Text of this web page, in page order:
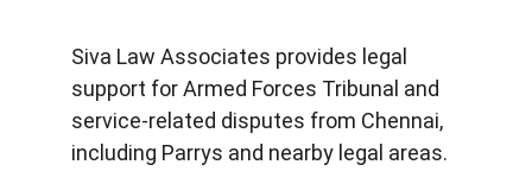
Siva Law Associates provides legal
support for Armed Forces Tribunal and
service-related disputes from Chennai,
including Parrys and nearby legal areas.